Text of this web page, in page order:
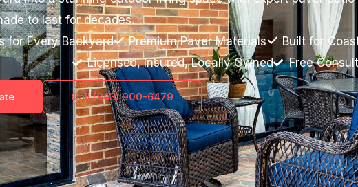
to last for decades.
for Every Backyard
Premium Paver Materials Built for
Licensed, Insured, Locally Owned
Free
Call (843) 900-6479